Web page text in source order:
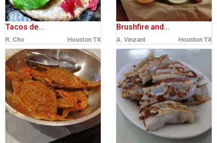
Tacos de...
R. Cho Houston TX
Brushfire and...
A. Vinzant Houston TX